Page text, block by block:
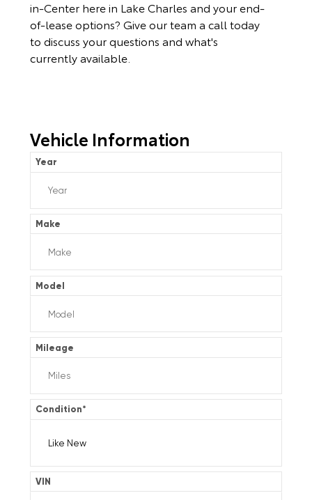
in-Center here in Lake Charles and your end-
of-lease options? Give our team a call today
to discuss your questions and what's
currently available.
Vehicle Information
Year
Make
Model
Mileage
Condition*
VIN